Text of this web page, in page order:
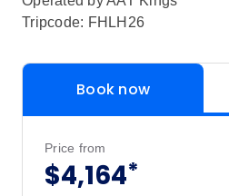
Tripcode: FHLH26
Book now
Price from
$4,164*